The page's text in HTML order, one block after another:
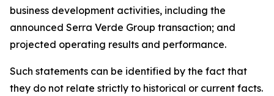
business development activities, including the
announced Serra Verde Group transaction; and
projected operating results and performance.
Such statements can be identified by the fact that
they do not relate strictly to historical or current facts.